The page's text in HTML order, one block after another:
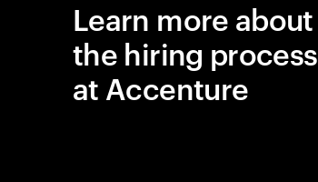
Learn more about
the hiring process
at Accenture